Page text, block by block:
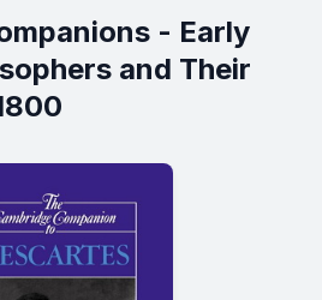
- Early
and Their